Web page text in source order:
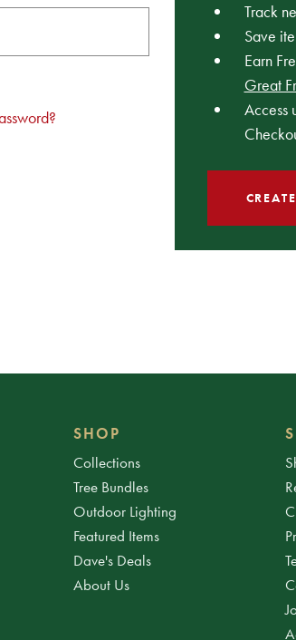
Track
Save
Earn
Great
Access
SHOP
Collections
Tree Bundles
Outdoor Lighting
Featured Items
Dave's Deals
About Us